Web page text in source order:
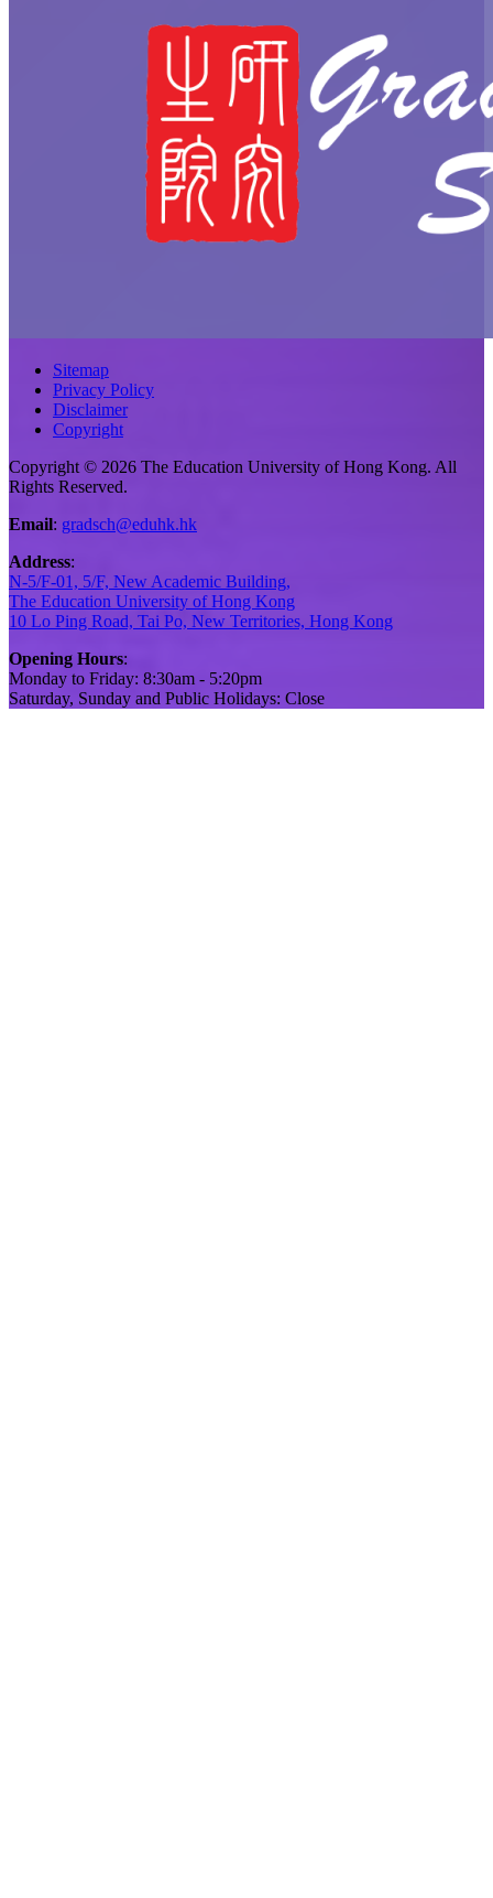
Sitemap
Privacy Policy
Disclaimer
Copyright
Copyright © 2026 The Education University of Hong Kong. All
Rights Reserved.
Email: gradsch@eduhk.hk
Address:
N-5/F-01, 5/F, New Academic Building,
The Education University of Hong Kong
10 Lo Ping Road, Tai Po, New Territories, Hong Kong
Opening Hours:
Monday to Friday: 8:30am - 5:20pm
Saturday, Sunday and Public Holidays: Close